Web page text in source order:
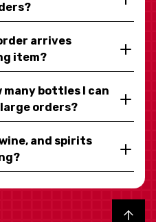
arrives
item?
bottles I can
orders?
and spirits
Back to top